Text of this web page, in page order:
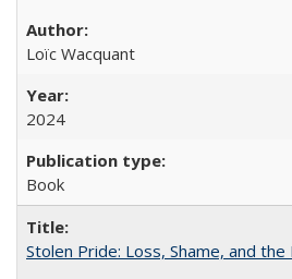
Loïc Wacquant
2024
Book
Stolen Pride: Loss, Shame, and